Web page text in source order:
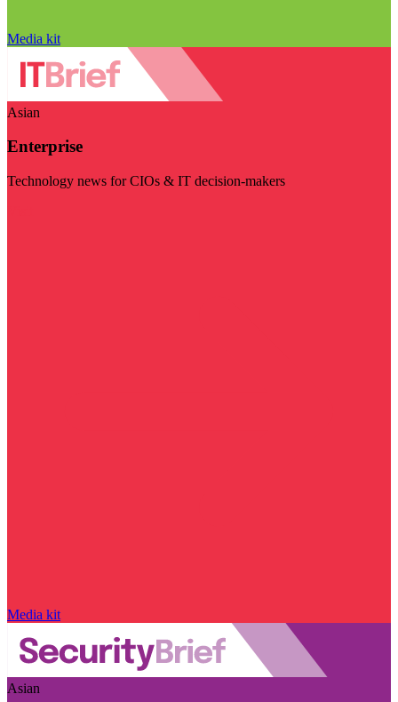
Media kit
Asian
Enterprise
Technology news for CIOs & IT decision-makers
Media kit
Asian